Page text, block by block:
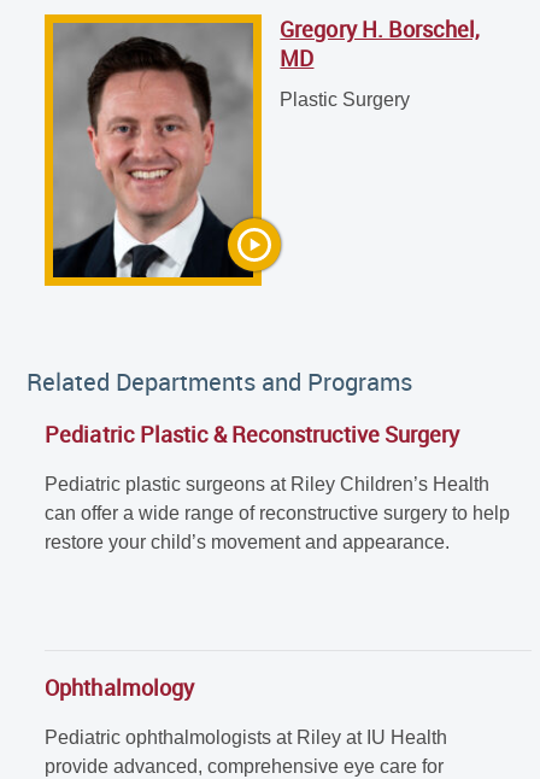
Related Departments and Programs
Pediatric Plastic & Reconstructive Surgery
Pediatric plastic surgeons at Riley Children’s Health
can offer a wide range of reconstructive surgery to help
restore your child’s movement and appearance.
Ophthalmology
Pediatric ophthalmologists at Riley at IU Health
provide advanced, comprehensive eye care for
Gregory H. Borschel,
MD
Plastic Surgery